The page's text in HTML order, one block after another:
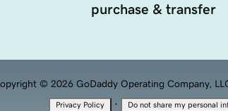
purchase & transfer
© 2026 GoDaddy Operating Company,
Privacy Policy · Do not share my personal